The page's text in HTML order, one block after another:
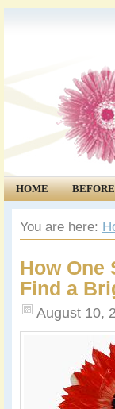
HOME
COMMUNITY
You are here:
How One
Find a
August 10,